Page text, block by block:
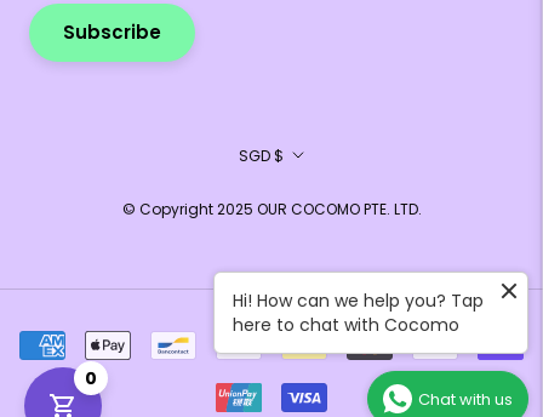
Subscribe
Currency
SGD $
© Copyright 2025 OUR COCOMO PTE. LTD.
0
Chat with us
Hi! How can we help you? Tap
here to chat with Cocomo